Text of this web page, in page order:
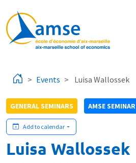
Events Luisa Wallossek
GENERAL SEMINARS AMSE SEMINAR
Add to calendar
Luisa Wallossek